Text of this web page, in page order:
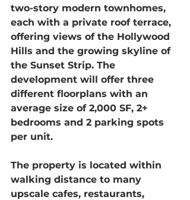
two-story modern townhomes,
each with a private roof terrace,
offering views of the Hollywood
Hills and the growing skyline of
the Sunset Strip. The
development will offer three
different floorplans with an
average size of 2,000 SF, 2+
bedrooms and 2 parking spots
per unit.
The property is located within
walking distance to many
upscale cafes, restaurants,